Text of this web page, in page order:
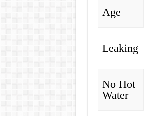
Age
Leaking
No Hot
Water